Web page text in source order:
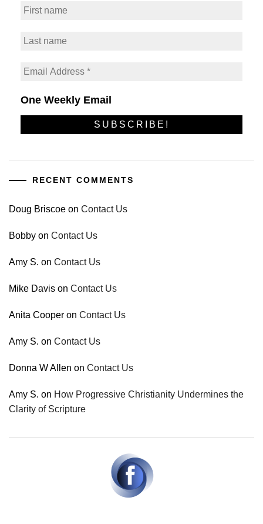
One Weekly Email
RECENT COMMENTS
Doug Briscoe on Contact Us
Bobby on Contact Us
Amy S. on Contact Us
Mike Davis on Contact Us
Anita Cooper on Contact Us
Amy S. on Contact Us
Donna W Allen on Contact Us
Amy S. on How Progressive Christianity Undermines the
Clarity of Scripture